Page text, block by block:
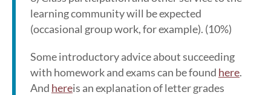
learning community will be expected
(occasional group work, for example). (10%)
Some introductory advice about succeeding
with homework and exams can be found here.
And hereis an explanation of letter grades